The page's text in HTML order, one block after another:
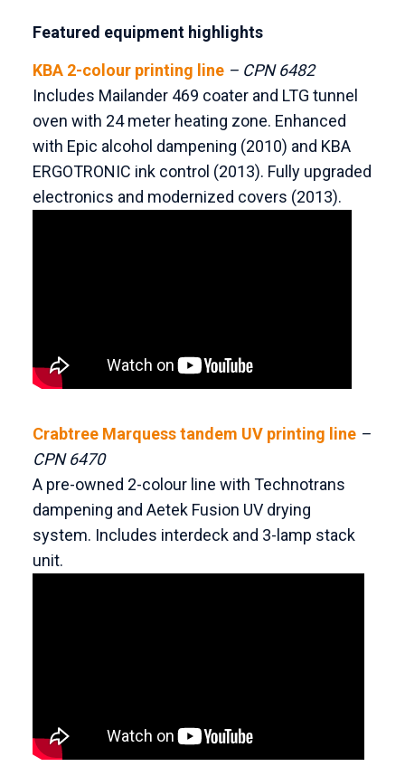
Featured equipment highlights
KBA 2-colour printing line – CPN 6482
Includes Mailander 469 coater and LTG tunnel
oven with 24 meter heating zone. Enhanced
with Epic alcohol dampening (2010) and KBA
ERGOTRONIC ink control (2013). Fully upgraded
electronics and modernized covers (2013).
Crabtree Marquess tandem UV printing line –
CPN 6470
A pre-owned 2-colour line with Technotrans
dampening and Aetek Fusion UV drying
system. Includes interdeck and 3-lamp stack
unit.